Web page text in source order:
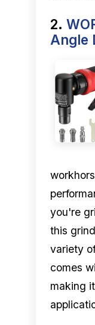
2.
Angle
you're
this
variety
comes
making